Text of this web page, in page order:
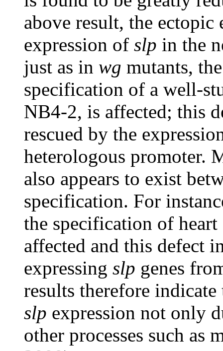
above result, the
expression of slp in the
just as in wg mutants,
specification of a well-
NB4-2, is affected; this
rescued by the
heterologous promoter.
also appears to exist
specification. For
the specification of
affected and this defect
expressing slp genes
results therefore
slp expression not only
other processes such as